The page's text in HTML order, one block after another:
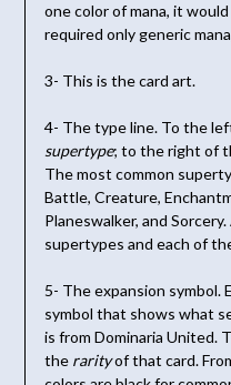
one color of mana, it
required only generic
3- This is the card art.
4- The type line. To the
supertype; to the right of
The most common
Battle, Creature,
Planeswalker, and
supertypes and each of
5- The expansion symbol.
symbol that shows what
is from Dominaria United.
the rarityof that card.